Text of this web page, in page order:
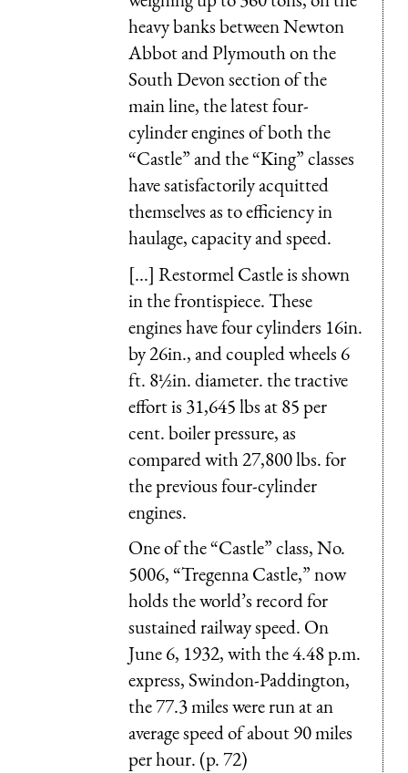
heavy banks between Newton
Abbot and Plymouth on the
South Devon section of the
main line, the latest four-
cylinder engines of both the
“Castle” and the “King” classes
have satisfactorily acquitted
themselves as to efficiency in
haulage, capacity and speed.
[...] Restormel Castle is shown
in the frontispiece. These
engines have four cylinders 16in.
by 26in., and coupled wheels 6
ft. 8½in. diameter. the tractive
effort is 31,645 lbs at 85 per
cent. boiler pressure, as
compared with 27,800 lbs. for
the previous four-cylinder
engines.
One of the “Castle” class, No.
5006, “Tregenna Castle,” now
holds the world’s record for
sustained railway speed. On
June 6, 1932, with the 4.48 p.m.
express, Swindon-Paddington,
the 77.3 miles were run at an
average speed of about 90 miles
per hour. (p. 72)